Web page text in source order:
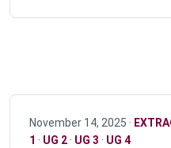
November 14, 2025 ·
1 · UG 2· UG 3 · UG 4